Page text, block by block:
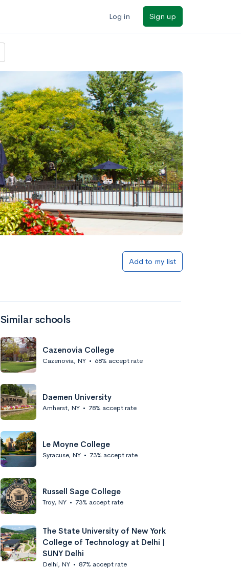
Log in Sign up
Add to my list
Similar schools
Cazenovia College
Cazenovia, NY • 68% accept rate
Daemen University
Amherst, NY • 78% accept rate
Le Moyne College
Syracuse, NY • 73% accept rate
Russell Sage College
Troy, NY • 73% accept rate
The State University of New York
College of Technology at Delhi |
SUNY Delhi
Delhi, NY • 87% accept rate